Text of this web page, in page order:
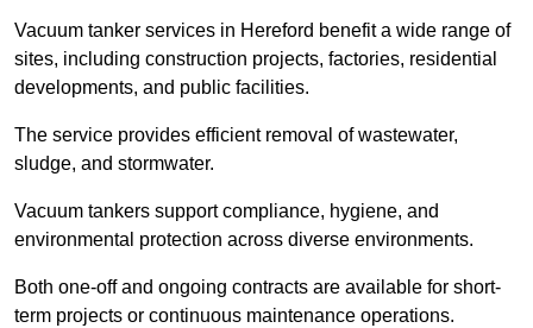
Vacuum tanker services in Hereford benefit a wide range of
sites, including construction projects, factories, residential
developments, and public facilities.
The service provides efficient removal of wastewater,
sludge, and stormwater.
Vacuum tankers support compliance, hygiene, and
environmental protection across diverse environments.
Both one-off and ongoing contracts are available for short-
term projects or continuous maintenance operations.